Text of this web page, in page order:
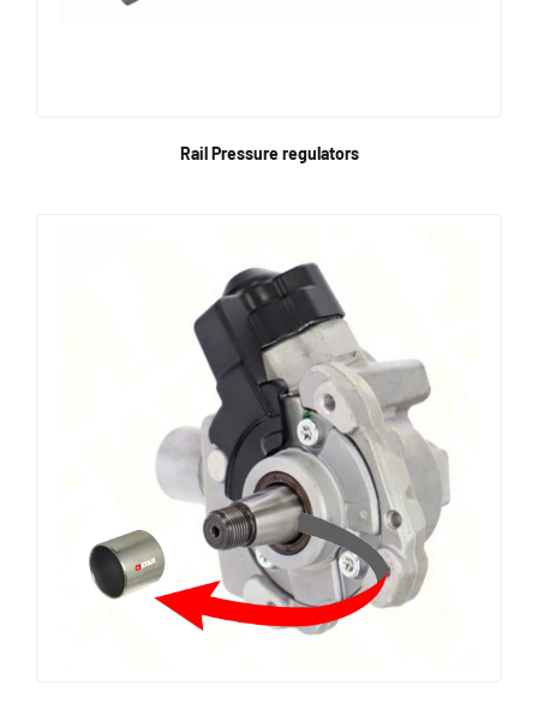
Rail Pressure regulators